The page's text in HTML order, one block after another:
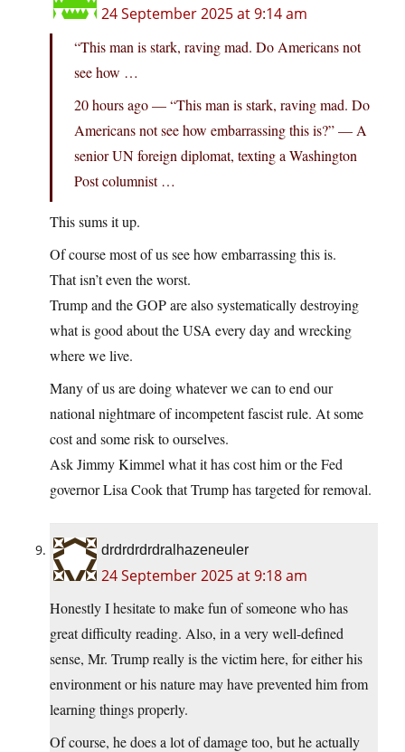
24 September 2025 at 9:14 am
“This man is stark, raving mad. Do Americans not
see how …
20 hours ago — “This man is stark, raving mad. Do
Americans not see how embarrassing this is?” — A
senior UN foreign diplomat, texting a Washington
Post columnist …
This sums it up.
Of course most of us see how embarrassing this is.
That isn’t even the worst.
Trump and the GOP are also systematically destroying
what is good about the USA every day and wrecking
where we live.
Many of us are doing whatever we can to end our
national nightmare of incompetent fascist rule. At some
cost and some risk to ourselves.
Ask Jimmy Kimmel what it has cost him or the Fed
governor Lisa Cook that Trump has targeted for removal.
drdrdrdrdralhazeneuler
24 September 2025 at 9:18 am
Honestly I hesitate to make fun of someone who has
great difficulty reading. Also, in a very well-defined
sense, Mr. Trump really is the victim here, for either his
environment or his nature may have prevented him from
learning things properly.
Of course, he does a lot of damage too, but he actually